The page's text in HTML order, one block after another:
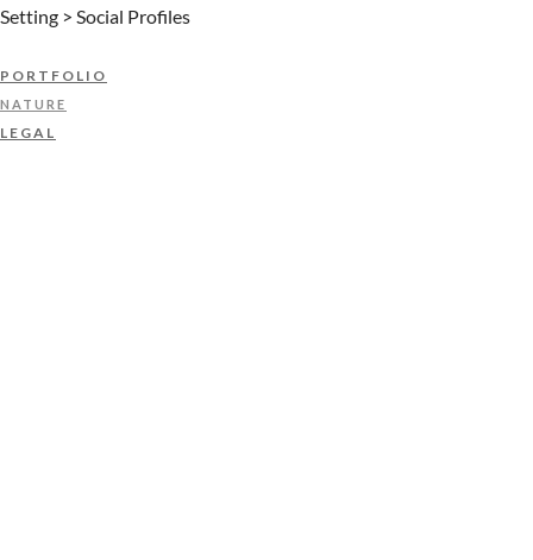
Setting > Social Profiles
PORTFOLIO
NATURE
LEGAL